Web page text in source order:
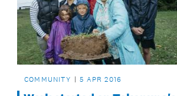
COMMUNITY 5 APR 2016